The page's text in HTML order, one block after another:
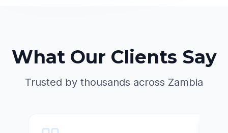
What Our Clients Say
Trusted by thousands across Zambia